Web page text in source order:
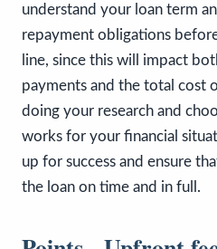
understand your loan term
repayment obligations
line, since this will impact
payments and the total cost
doing your research and
works for your financial
up for success and ensure
the loan on time and in full.